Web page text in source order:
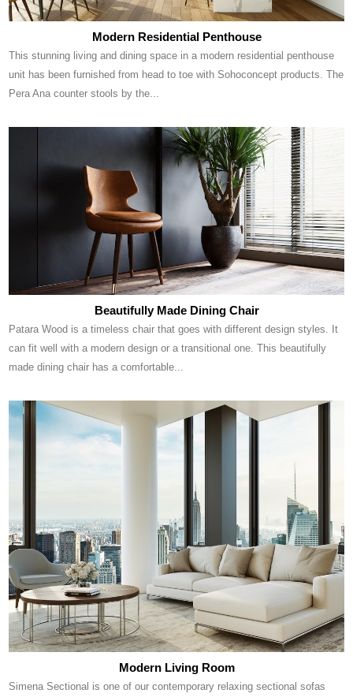
Modern Residential Penthouse
This stunning living and dining space in a modern residential penthouse
unit has been furnished from head to toe with Sohoconcept products. The
Pera Ana counter stools by the...
Beautifully Made Dining Chair
Patara Wood is a timeless chair that goes with different design styles. It
can fit well with a modern design or a transitional one. This beautifully
made dining chair has a comfortable...
Modern Living Room
Simena Sectional is one of our contemporary relaxing sectional sofas